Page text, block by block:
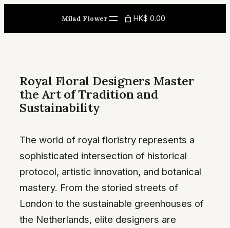
content
Milad Flower HK$ 0.00
Royal Floral Designers Master
the Art of Tradition and
Sustainability
The world of royal floristry represents a
sophisticated intersection of historical
protocol, artistic innovation, and botanical
mastery. From the storied streets of
London to the sustainable greenhouses of
the Netherlands, elite designers are